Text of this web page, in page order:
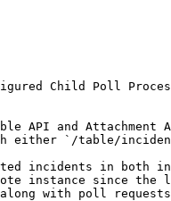
Child Poll
and Attachment
either `/table/
incidents in both
instance since
with poll